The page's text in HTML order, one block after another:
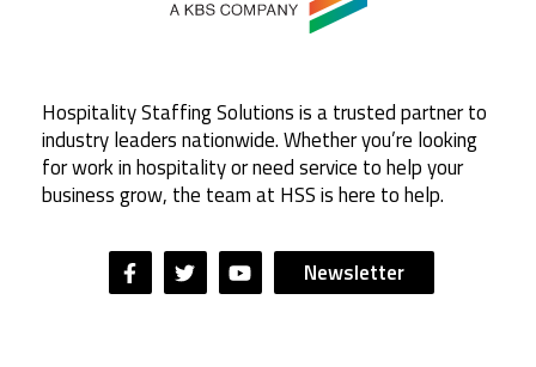
Hospitality Staffing Solutions is a trusted partner to
industry leaders nationwide. Whether you’re looking
for work in hospitality or need service to help your
business grow, the team at HSS is here to help.
Newsletter